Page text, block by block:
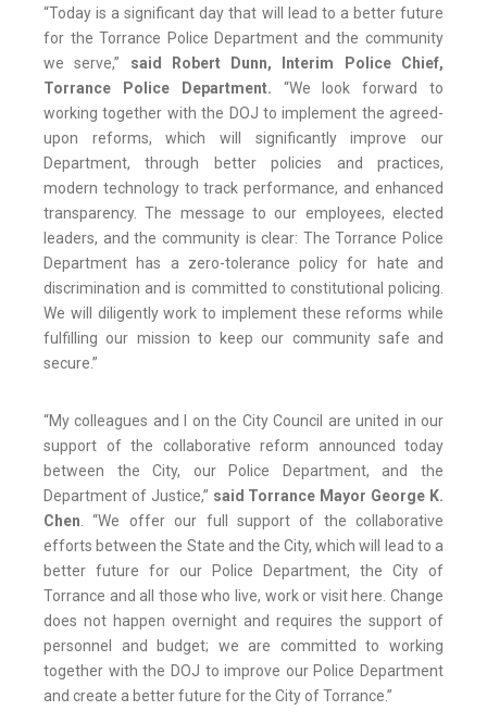
“Today is a significant day that will lead to a better future
for the Torrance Police Department and the community
we serve,” said Robert Dunn, Interim Police Chief,
Torrance Police Department. “We look forward to
working together with the DOJ to implement the agreed-
upon reforms, which will significantly improve our
Department, through better policies and practices,
modern technology to track performance, and enhanced
transparency. The message to our employees, elected
leaders, and the community is clear: The Torrance Police
Department has a zero-tolerance policy for hate and
discrimination and is committed to constitutional policing.
We will diligently work to implement these reforms while
fulfilling our mission to keep our community safe and
secure.”
“My colleagues and I on the City Council are united in our
support of the collaborative reform announced today
between the City, our Police Department, and the
Department of Justice,” said Torrance Mayor George K.
Chen. “We offer our full support of the collaborative
efforts between the State and the City, which will lead to a
better future for our Police Department, the City of
Torrance and all those who live, work or visit here. Change
does not happen overnight and requires the support of
personnel and budget; we are committed to working
together with the DOJ to improve our Police Department
and create a better future for the City of Torrance.”